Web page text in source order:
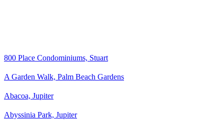
800 Place Condominiums, Stuart
A Garden Walk, Palm Beach Gardens
Abacoa, Jupiter
Abyssinia Park, Jupiter